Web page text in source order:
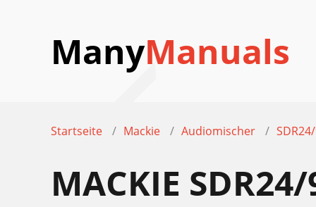
ManyManuals
Startseite Mackie Audiomischer
MACKIE